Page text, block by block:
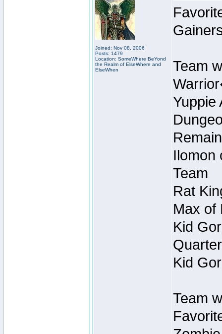
Joined: Nov 08, 2006
Posts: 1479
Location: SomeWhere BeYond
the Realm of ElseWhere and
ElseWhen
Team
Yuppie
Ilomon
Team
Rat
Max of
Kid
Kid
Team